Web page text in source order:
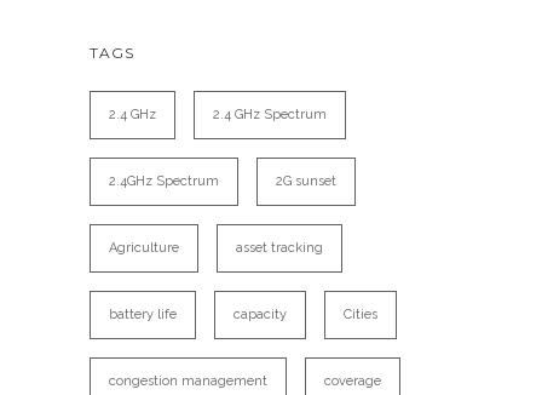
TAGS
2.4 GHz 2.4 GHz Spectrum
2.4GHz Spectrum 2G sunset
Agriculture asset tracking
battery life capacity Cities
congestion management coverage